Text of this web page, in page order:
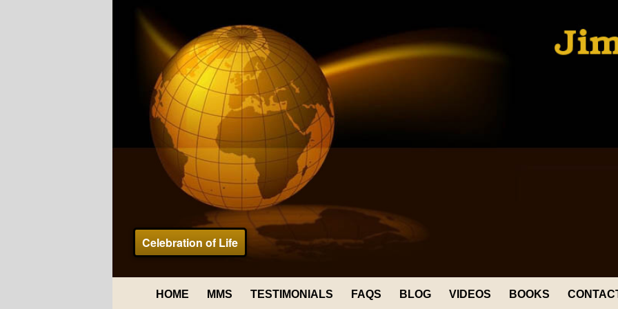
Celebration of Life
HOME MMS TESTIMONIALS FAQS BLOG VIDEOS BOOKS